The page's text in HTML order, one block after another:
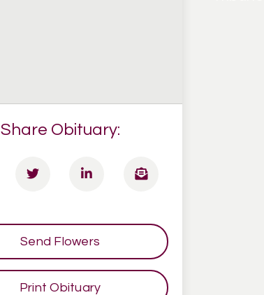
Share Obituary:
Send Flowers
Print Obituary